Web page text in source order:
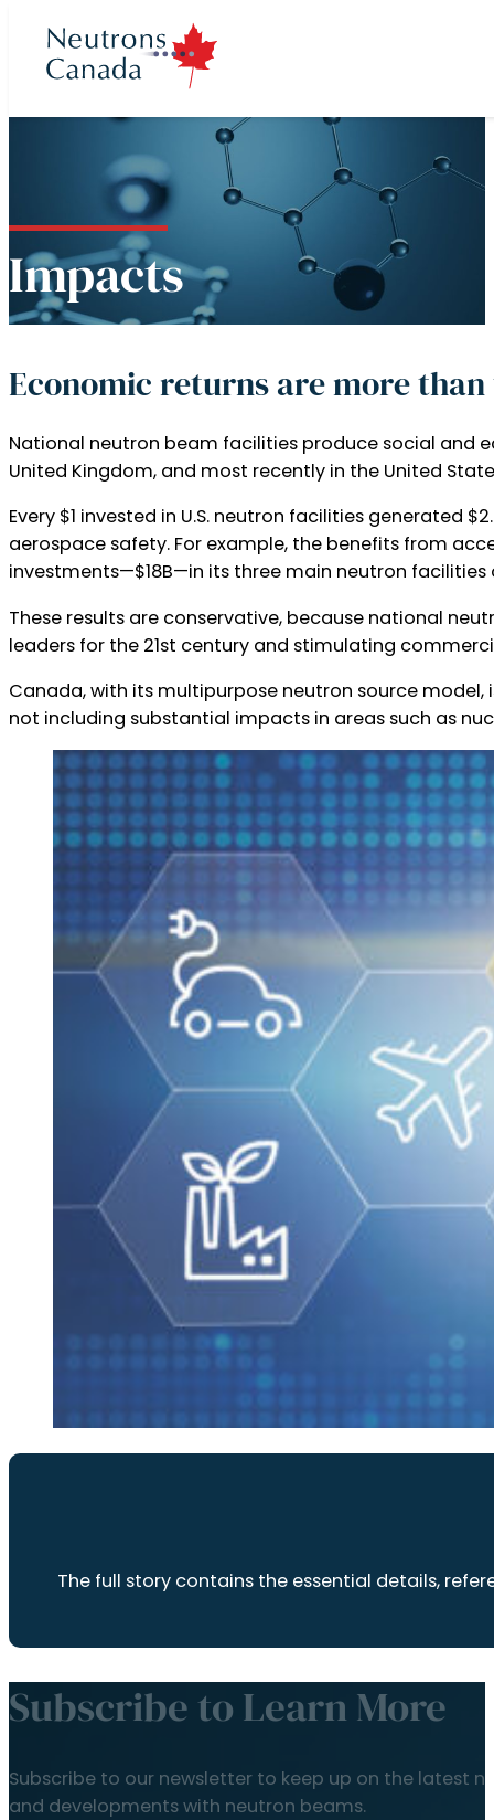
program
Beam
2025 to 2035
to Beam
Beam
McMaster
Source
Canada
Canada
Impacts
Economic returns are more
National neutron beam facilities produce social and
United Kingdom, and most recently in the United
Every $1 invested in U.S. neutron facilities
aerospace safety. For example, the benefits from
investments—$18B—in its three main neutron facilities
These results are conservative, because national
leaders for the 21st century and stimulating
Canada, with its multipurpose neutron source
not including substantial impacts in areas such as
The full story contains the essential details,
Subscribe to Learn More
Subscribe to our newsletter to keep up on the latest
and developments with neutron beams.